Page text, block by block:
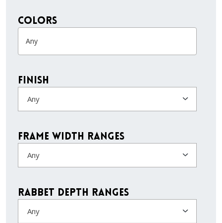
colors
Finish
Any
Frame Width Ranges
Any
Rabbet Depth Ranges
Any